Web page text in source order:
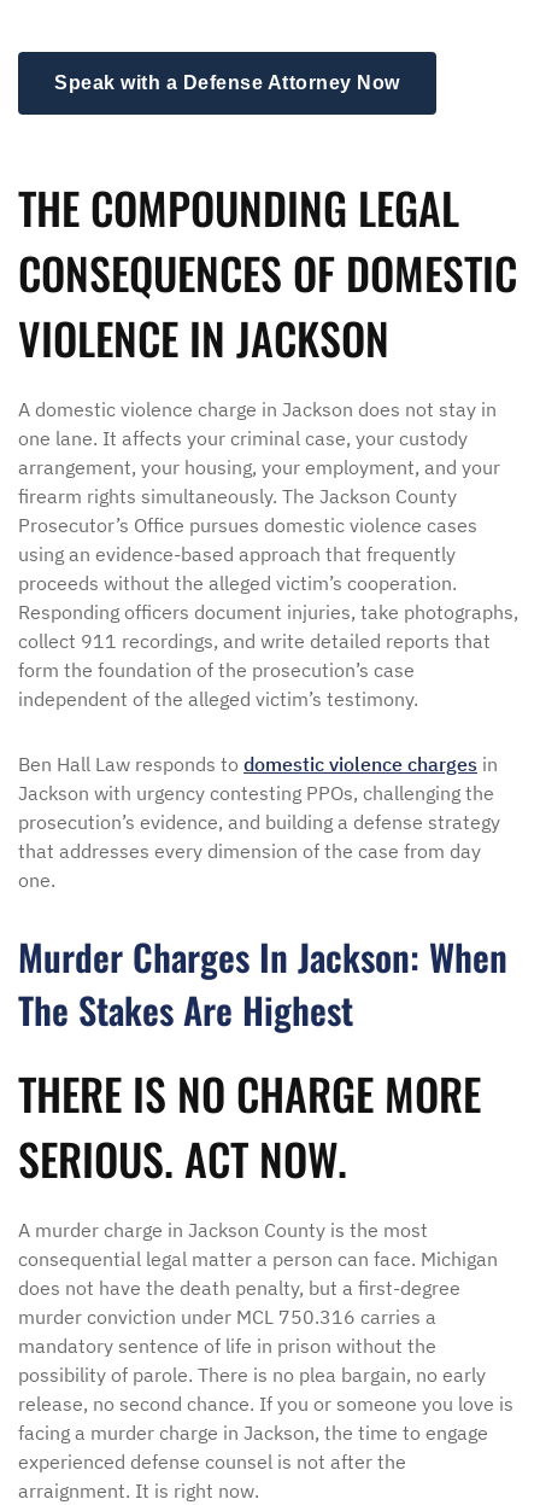
Speak with a Defense Attorney Now
THE COMPOUNDING LEGAL
CONSEQUENCES OF DOMESTIC
VIOLENCE IN JACKSON
A domestic violence charge in Jackson does not stay in
one lane. It affects your criminal case, your custody
arrangement, your housing, your employment, and your
firearm rights simultaneously. The Jackson County
Prosecutor’s Office pursues domestic violence cases
using an evidence-based approach that frequently
proceeds without the alleged victim’s cooperation.
Responding officers document injuries, take photographs,
collect 911 recordings, and write detailed reports that
form the foundation of the prosecution’s case
independent of the alleged victim’s testimony.
Ben Hall Law responds to domestic violence charges in
Jackson with urgency contesting PPOs, challenging the
prosecution’s evidence, and building a defense strategy
that addresses every dimension of the case from day
one.
Murder Charges In Jackson: When
The Stakes Are Highest
THERE IS NO CHARGE MORE
SERIOUS. ACT NOW.
A murder charge in Jackson County is the most
consequential legal matter a person can face. Michigan
does not have the death penalty, but a first-degree
murder conviction under MCL 750.316 carries a
mandatory sentence of life in prison without the
possibility of parole. There is no plea bargain, no early
release, no second chance. If you or someone you love is
facing a murder charge in Jackson, the time to engage
experienced defense counsel is not after the
arraignment. It is right now.